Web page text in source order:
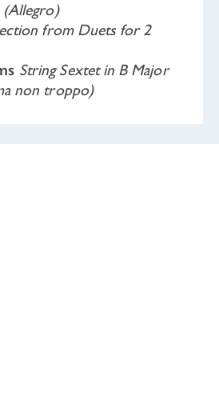
from Duets for 2
String Sextet in B Major
non troppo)